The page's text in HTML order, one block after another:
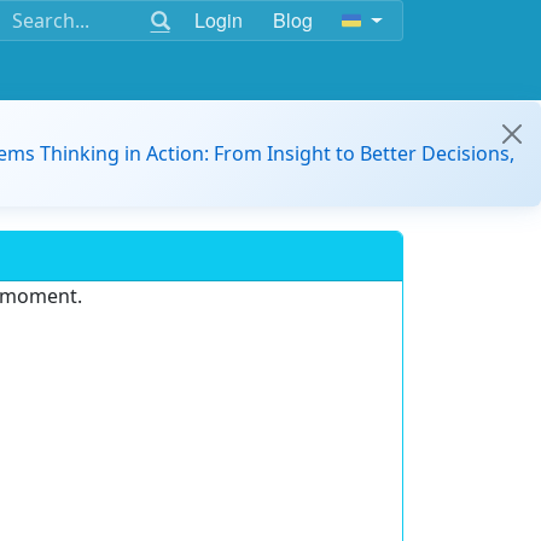
Login Blog
Thinking in Action: From Insight to Better Decisions,